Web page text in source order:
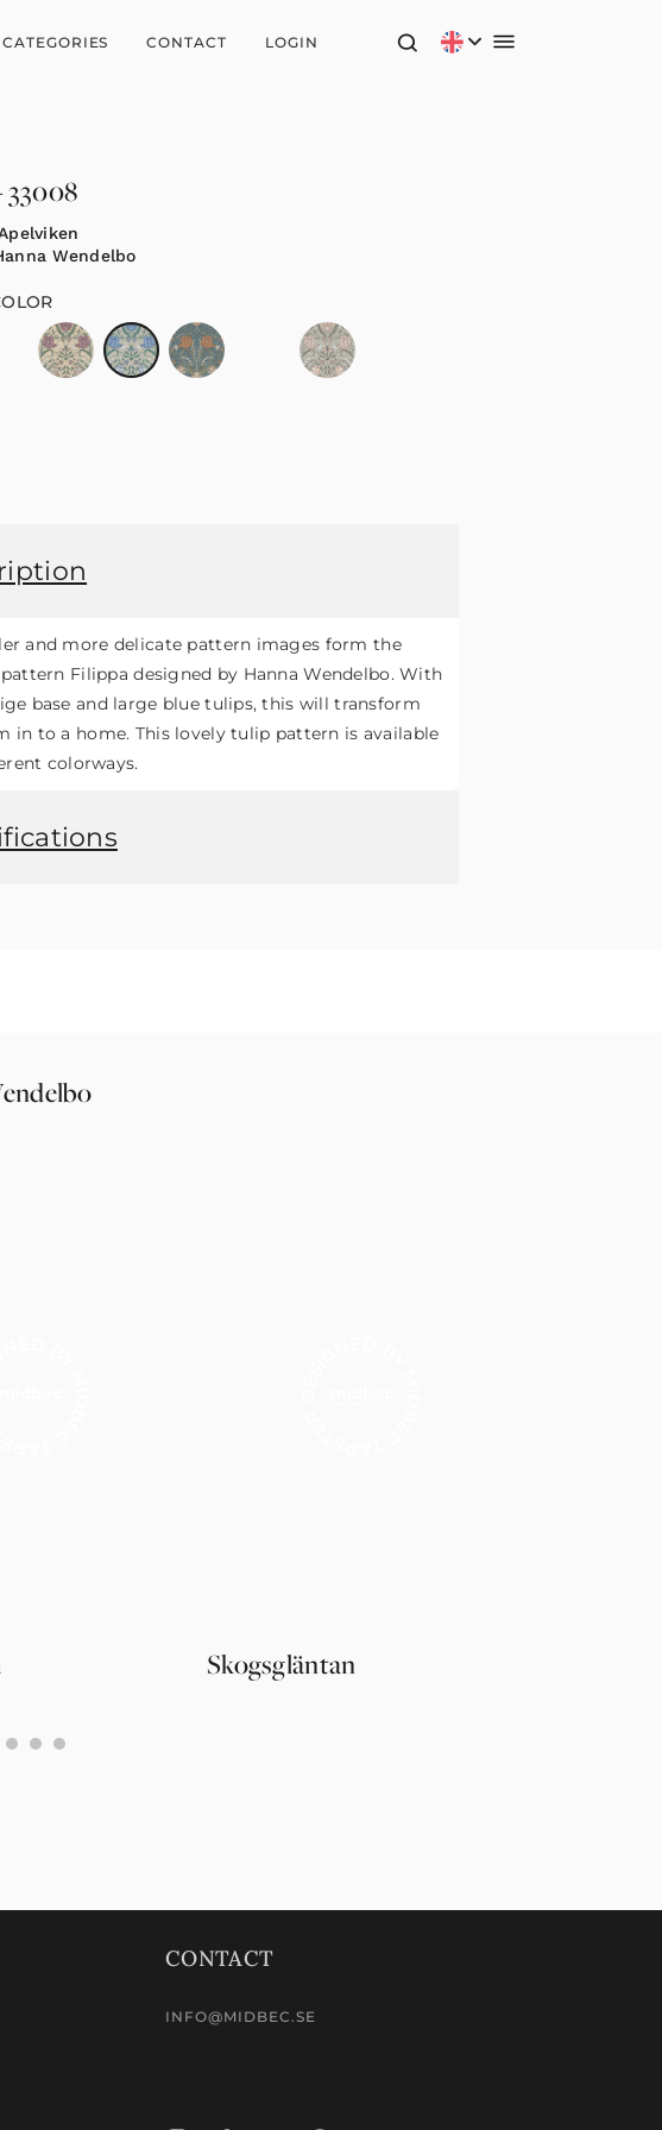
CATEGORIES CONTACT LOGIN
33008
Wendelbo
and more delicate pattern images form the
Filippa designed by Hanna Wendelbo. With
base and large blue tulips, this will transform
in to a home. This lovely tulip pattern is available
colorways.
Skogsgläntan
6 7 8
CONTACT
INFO@MIDBEC.SE